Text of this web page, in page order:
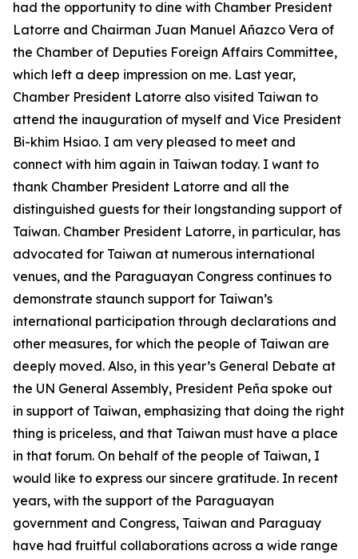
had the opportunity to dine with Chamber President
Latorre and Chairman Juan Manuel Añazco Vera of
the Chamber of Deputies Foreign Affairs Committee,
which left a deep impression on me. Last year,
Chamber President Latorre also visited Taiwan to
attend the inauguration of myself and Vice President
Bi-khim Hsiao. I am very pleased to meet and
connect with him again in Taiwan today. I want to
thank Chamber President Latorre and all the
distinguished guests for their longstanding support of
Taiwan. Chamber President Latorre, in particular, has
advocated for Taiwan at numerous international
venues, and the Paraguayan Congress continues to
demonstrate staunch support for Taiwan’s
international participation through declarations and
other measures, for which the people of Taiwan are
deeply moved. Also, in this year’s General Debate at
the UN General Assembly, President Peña spoke out
in support of Taiwan, emphasizing that doing the right
thing is priceless, and that Taiwan must have a place
in that forum. On behalf of the people of Taiwan, I
would like to express our sincere gratitude. In recent
years, with the support of the Paraguayan
government and Congress, Taiwan and Paraguay
have had fruitful collaborations across a wide range